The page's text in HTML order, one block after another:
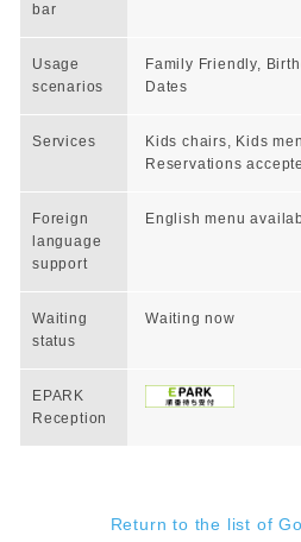
bar
Usage
scenarios
Family Friendly,
Dates
Services
Kids chairs, Kids
Reservations
Foreign
language
support
English menu
Waiting
status
Waiting now
EPARK
Reception
Return to the list of